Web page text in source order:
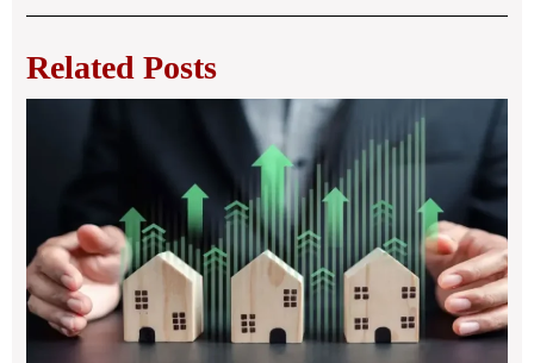
navigation
Post
Post
Related Posts